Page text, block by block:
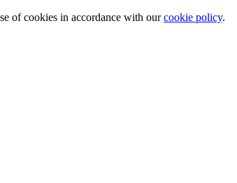
of cookies in accordance with ourcookie policy.